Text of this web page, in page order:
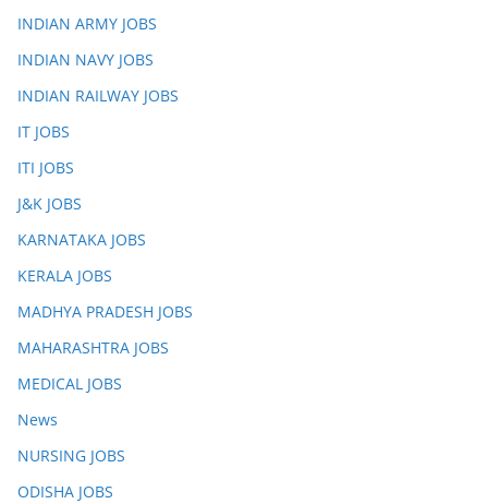
INDIAN ARMY JOBS
INDIAN NAVY JOBS
INDIAN RAILWAY JOBS
IT JOBS
ITI JOBS
J&K JOBS
KARNATAKA JOBS
KERALA JOBS
MADHYA PRADESH JOBS
MAHARASHTRA JOBS
MEDICAL JOBS
News
NURSING JOBS
ODISHA JOBS